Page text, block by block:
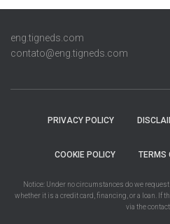
eng.tigneds.com
contato@eng.tigneds.com
PRIVACY POLICY
COOKIE POLICY TERMS
Notice: Under no circumstances do we
whether it is a credit card, financing, or a loan. If
via the